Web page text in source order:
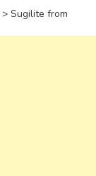
> Sugilite from